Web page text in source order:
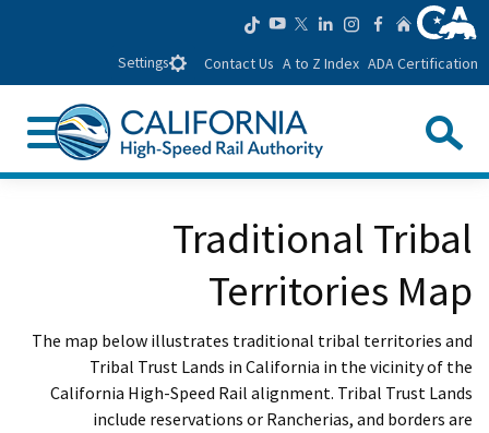
CA.gov
Home
Follow us on Facebook
us on Instagram
us on LinkedIn
us on Twitter
us on YouTube
ADA Certification
A to Z Index
Contact Us
Settings
Search
Submit
Traditional Tribal
Territories Map
The map below illustrates traditional tribal territories and
Tribal Trust Lands in California in the vicinity of the
California High-Speed Rail alignment. Tribal Trust Lands
include reservations or Rancherias, and borders are